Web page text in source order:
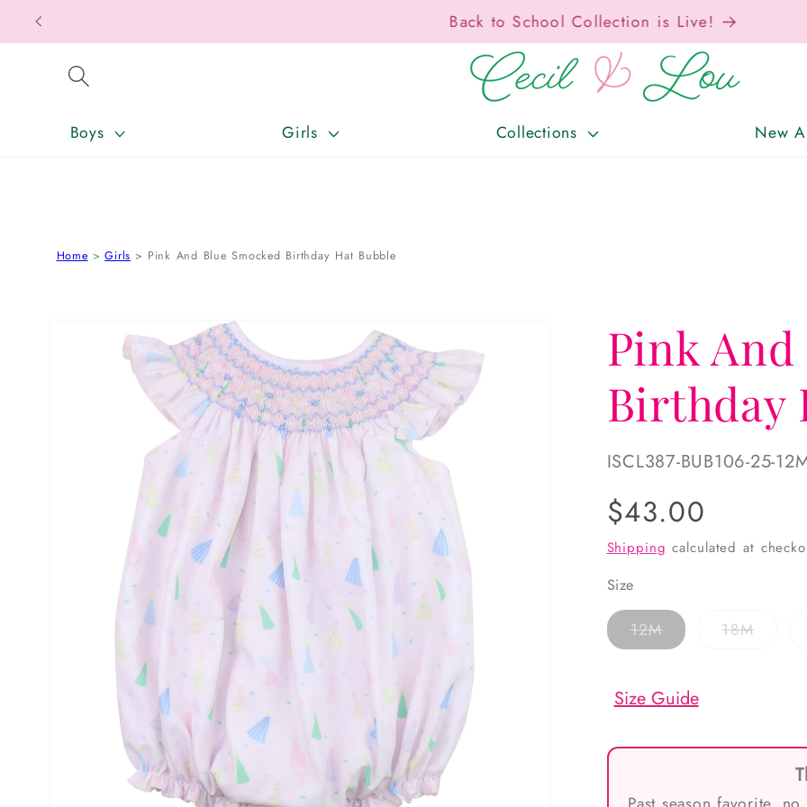
SKIP TO CONTENT Free Shipping On Orders Over $150!
Boys Girls Collections New
Home Girls Pink And Blue Smocked Birthday Hat Bubble
SKIP TO PRODUCT INFORMATION
Pink And
Birthday
SKU:
ISCL387-BUB106-25-
Regular
price
$43.00
Shipping calculated at
Size
12MVariant
sold
unavailable
18MVariant
Size Guide